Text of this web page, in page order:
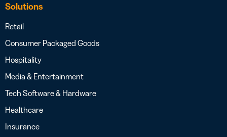
Solutions
Retail
Consumer Packaged Goods
Hospitality
Media & Entertainment
Tech Software & Hardware
Healthcare
Insurance